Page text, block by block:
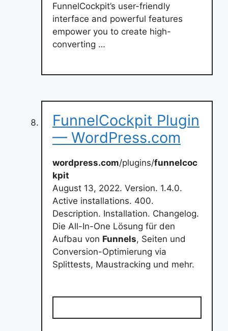
FunnelCockpit’s user-friendly
interface and powerful features
empower you to create high-
converting …
FunnelCockpit Plugin
— WordPress.com
wordpress.com/plugins/funnelcoc
kpit
August 13, 2022. Version. 1.4.0.
Active installations. 400.
Description. Installation. Changelog.
Die All-In-One Lösung für den
Aufbau von Funnels, Seiten und
Conversion-Optimierung via
Splittests, Maustracking und mehr.